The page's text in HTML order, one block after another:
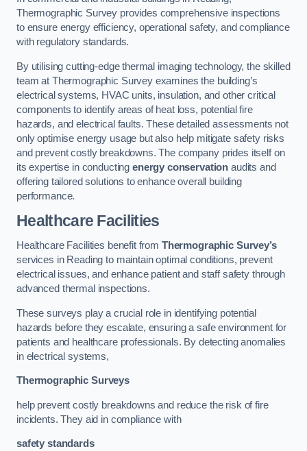
Thermographic Survey provides comprehensive inspections
to ensure energy efficiency, operational safety, and compliance
with regulatory standards.
By utilising cutting-edge thermal imaging technology, the skilled
team at Thermographic Survey examines the building’s
electrical systems, HVAC units, insulation, and other critical
components to identify areas of heat loss, potential fire
hazards, and electrical faults. These detailed assessments not
only optimise energy usage but also help mitigate safety risks
and prevent costly breakdowns. The company prides itself on
its expertise in conducting energy conservation audits and
offering tailored solutions to enhance overall building
performance.
Healthcare Facilities
Healthcare Facilities benefit from Thermographic Survey’s
services in Reading to maintain optimal conditions, prevent
electrical issues, and enhance patient and staff safety through
advanced thermal inspections.
These surveys play a crucial role in identifying potential
hazards before they escalate, ensuring a safe environment for
patients and healthcare professionals. By detecting anomalies
in electrical systems,
Thermographic Surveys
help prevent costly breakdowns and reduce the risk of fire
incidents. They aid in compliance with
safety standards